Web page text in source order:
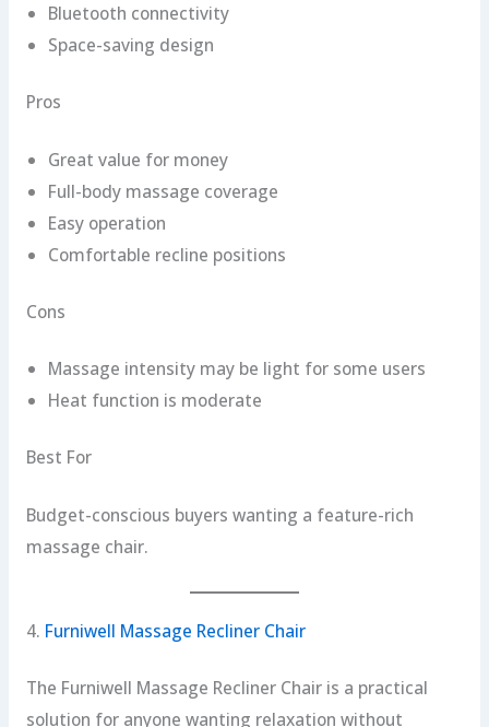
Bluetooth connectivity
Space-saving design
Pros
Great value for money
Full-body massage coverage
Easy operation
Comfortable recline positions
Cons
Massage intensity may be light for some users
Heat function is moderate
Best For
Budget-conscious buyers wanting a feature-rich
massage chair.
4. Furniwell Massage Recliner Chair
The Furniwell Massage Recliner Chair is a practical
solution for anyone wanting relaxation without